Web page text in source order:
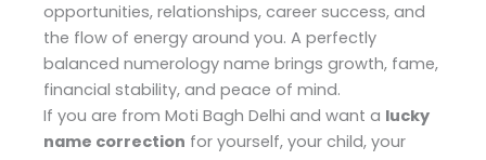
opportunities, relationships, career success, and
the flow of energy around you. A perfectly
balanced numerology name brings growth, fame,
financial stability, and peace of mind.
If you are from Moti Bagh Delhi and want a lucky
name correction for yourself, your child, your